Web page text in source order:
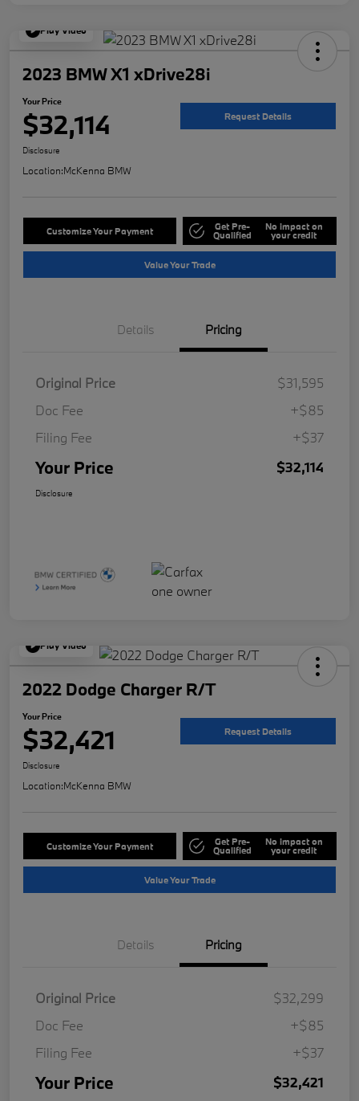
Play Video
2023 BMW X1 xDrive28i
Your Price
$32,114 Request Details
Disclosure
Location:McKenna BMW
Customize Your Payment Get Pre-
Qualified
No impact on
your credit
Value Your Trade
Details Pricing
Original Price
$31,595
Doc Fee
+$85
Filing Fee
+$37
Your Price $32,114
Disclosure
Play Video
2022 Dodge Charger R/T
Your Price
$32,421 Request Details
Disclosure
Location:McKenna BMW
Customize Your Payment Get Pre-
Qualified
No impact on
your credit
Value Your Trade
Details Pricing
Original Price
$32,299
Doc Fee
+$85
Filing Fee
+$37
Your Price $32,421